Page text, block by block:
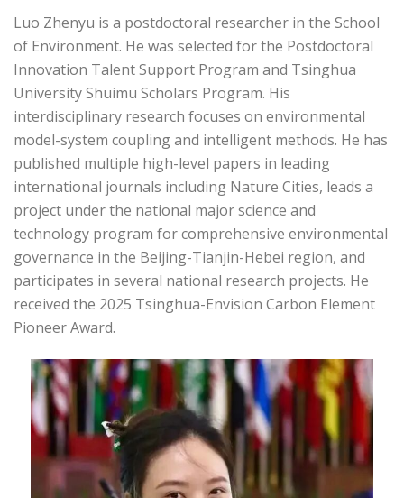
Luo Zhenyu is a postdoctoral researcher in the School
of Environment. He was selected for the Postdoctoral
Innovation Talent Support Program and Tsinghua
University Shuimu Scholars Program. His
interdisciplinary research focuses on environmental
model-system coupling and intelligent methods. He has
published multiple high-level papers in leading
international journals including Nature Cities, leads a
project under the national major science and
technology program for comprehensive environmental
governance in the Beijing-Tianjin-Hebei region, and
participates in several national research projects. He
received the 2025 Tsinghua-Envision Carbon Element
Pioneer Award.